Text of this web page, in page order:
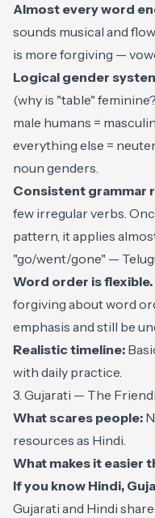
Almost every word
sounds musical and
is more forgiving —
Logical gender
(why is "table"
male humans =
everything else =
noun genders.
Consistent grammar
few irregular verbs.
pattern, it applies
"go/went/gone" —
Word order is flexible.
forgiving about word
emphasis and still be
Realistic timeline:
with daily practice.
3. Gujarati — The
What scares people:
resources as Hindi.
What makes it easier
If you know Hindi,
Gujarati and Hindi